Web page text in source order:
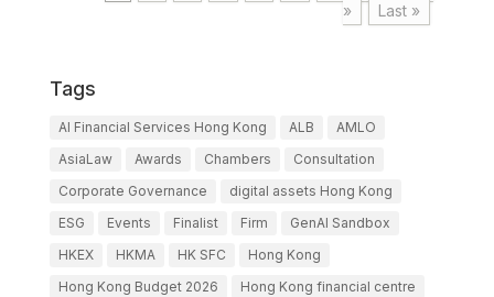
»
Last »
Tags
AI Financial Services Hong Kong ALB
AMLO
AsiaLaw
Awards Chambers
Consultation
Corporate Governance
digital assets Hong Kong
ESG
Events Finalist Firm
GenAI Sandbox
HKEX
HKMA HK SFC
Hong Kong
Hong Kong Budget 2026
Hong Kong financial centre